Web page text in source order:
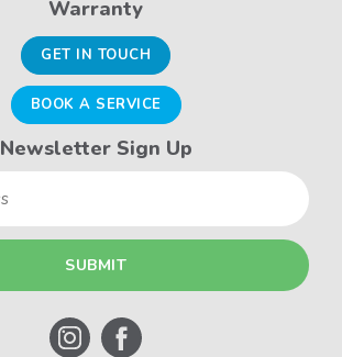
Warranty
GET IN TOUCH
BOOK A SERVICE
Newsletter Sign Up
Email